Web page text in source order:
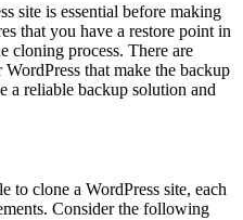
site is essential before making
that you have a restore point in
cloning process. There are
that make the backup
a reliable backup solution and
to clone a WordPress site, each
Consider the following